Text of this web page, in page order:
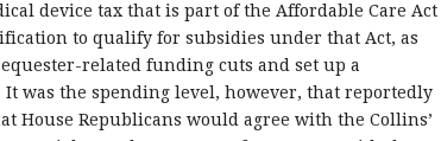
device tax that is part of the Affordable Care Act
to qualify for subsidies under that Act, as
related funding cuts and set up a
was the spending level, however, that reportedly
House Republicans would agree with the Collins’